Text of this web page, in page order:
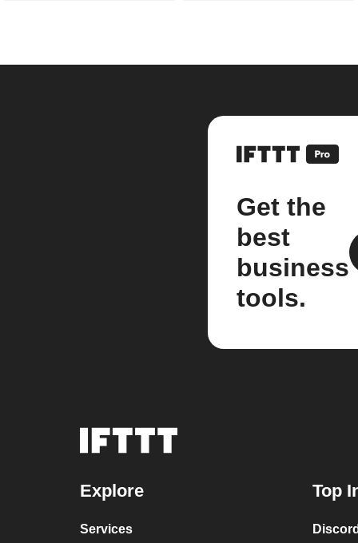
Get the
best
business
tools.
Explore
Services
Top